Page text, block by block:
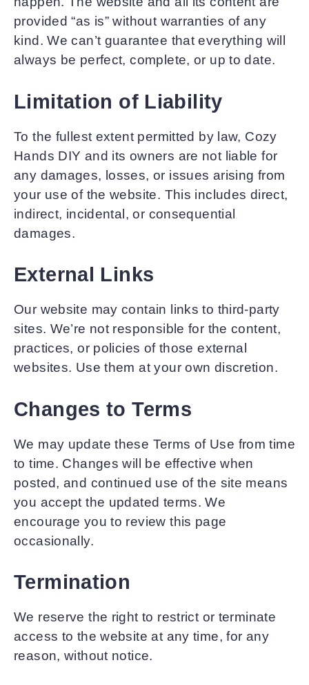
provided “as is” without warranties of any
kind. We can’t guarantee that everything will
always be perfect, complete, or up to date.
Limitation of Liability
To the fullest extent permitted by law, Cozy
Hands DIY and its owners are not liable for
any damages, losses, or issues arising from
your use of the website. This includes direct,
indirect, incidental, or consequential
damages.
External Links
Our website may contain links to third-party
sites. We’re not responsible for the content,
practices, or policies of those external
websites. Use them at your own discretion.
Changes to Terms
We may update these Terms of Use from time
to time. Changes will be effective when
posted, and continued use of the site means
you accept the updated terms. We
encourage you to review this page
occasionally.
Termination
We reserve the right to restrict or terminate
access to the website at any time, for any
reason, without notice.